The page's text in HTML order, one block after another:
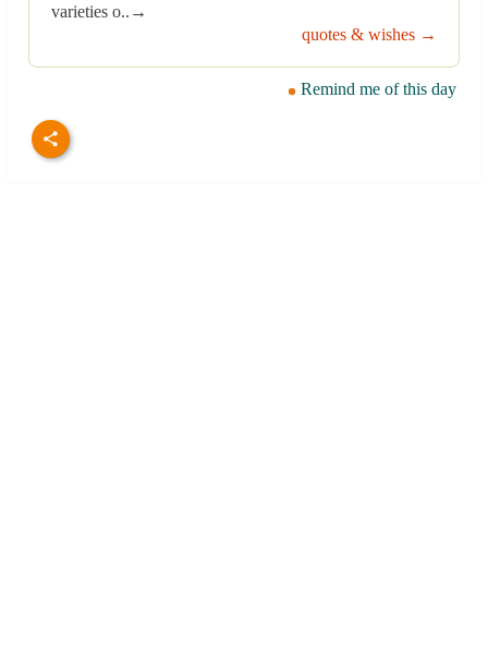
varieties o..→
quotes & wishes →
Remind me of this day